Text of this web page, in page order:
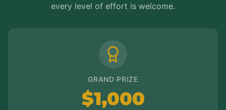
every level of effort is welcome.
GRAND PRIZE
$1,000